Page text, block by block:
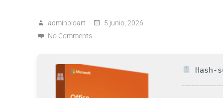
adminbioart
5 junio, 2026
No Comments
Hash-